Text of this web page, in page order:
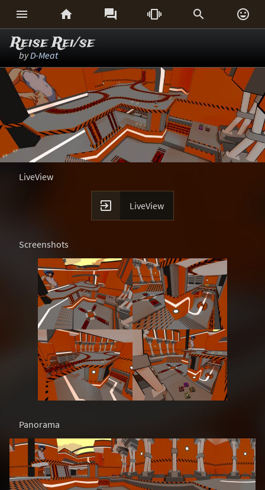
     
Reise Rei/se
byD-Meat
LiveView
 LiveView
Screenshots
Panorama